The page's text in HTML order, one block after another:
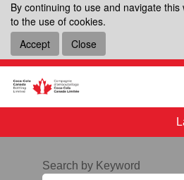
By continuing to use and navigate
to the use of cookies.
Accept
Close
Search by Keyword